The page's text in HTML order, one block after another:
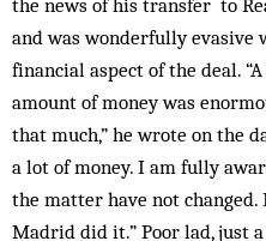
the news of his transfer to
and was wonderfully evasive
financial aspect of the deal.
amount of money was
that much,” he wrote on the
a lot of money. I am fully
the matter have not changed.
Madrid did it.” Poor lad, just